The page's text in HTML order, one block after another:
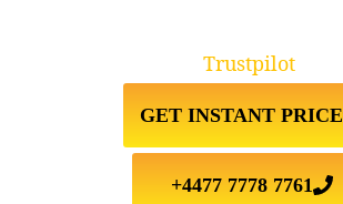
GET INSTANT PRICE
+4477 7778 7761
Trustpilot